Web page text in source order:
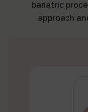
bariatric
approach